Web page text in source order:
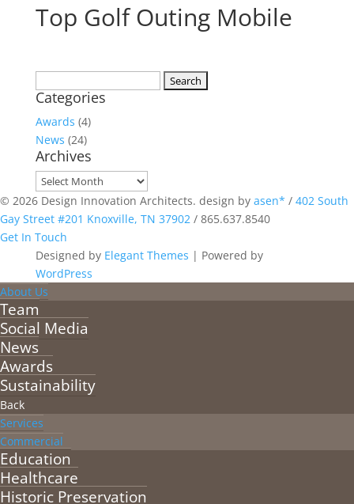
Top Golf Outing Mobile
for:
Categories
Awards (4)
News (24)
Archives
Archives
© 2026 Design Innovation Architects. design by asen* / 402 South
Gay Street #201 Knoxville, TN 37902 / 865.637.8540
Get In Touch
Designed by Elegant Themes | Powered by
WordPress
About Us
Team
Social Media
News
Awards
Sustainability
Back
Services
Commercial
Education
Healthcare
Historic Preservation